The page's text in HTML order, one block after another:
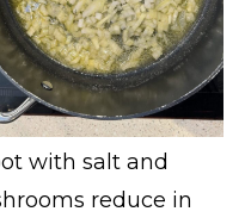
with salt and
reduce in